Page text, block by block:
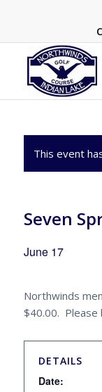
This event
Seven
June 17
Northwinds
$40.00. Please
DETAILS
Date: